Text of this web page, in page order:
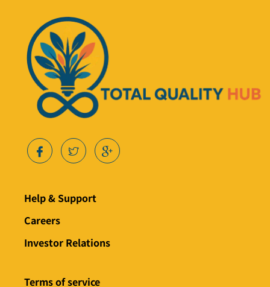
Help & Support
Careers
Investor Relations
Terms of service